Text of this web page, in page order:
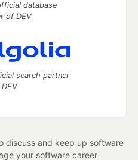
database
of DEV
search partner
and keep up software
your software career